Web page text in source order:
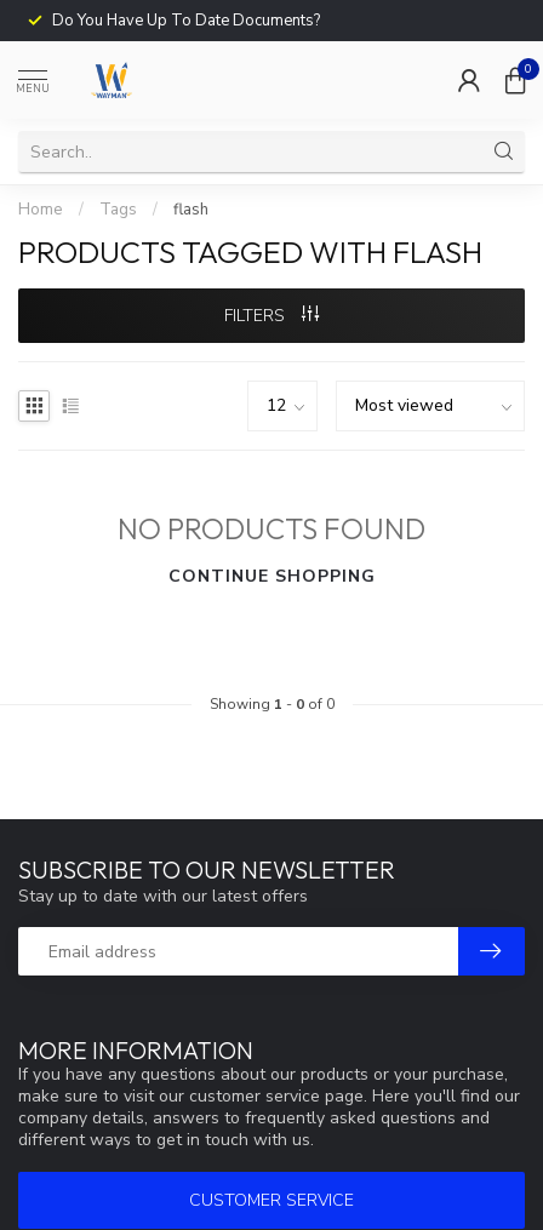
Do You Have Up To Date Documents?
MENU
0
Home / Tags / flash
PRODUCTS TAGGED WITH FLASH
FILTERS
NO PRODUCTS FOUND
CONTINUE SHOPPING
Showing 1 - 0of 0
MORE INFORMATION
If you have any questions about our products or your purchase,
make sure to visit our customer service page. Here you'll find our
company details, answers to frequently asked questions and
different ways to get in touch with us.
CUSTOMER SERVICE
SUBSCRIBE TO OUR NEWSLETTER
Stay up to date with our latest offers